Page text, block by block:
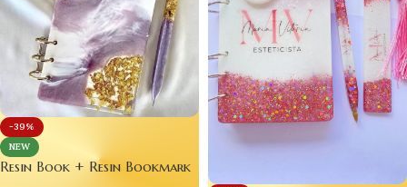
-39%
NEW
Book + Resin Bookmark